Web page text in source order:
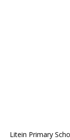
Litein Primary